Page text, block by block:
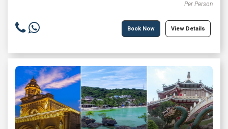
Per Person
Book Now View Details